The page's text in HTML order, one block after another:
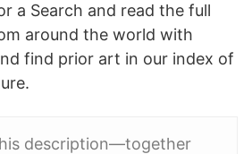
a Search and read the full
around the world with
find prior art in our index of
description—together